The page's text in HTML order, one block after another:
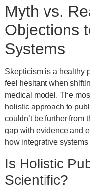
Myth vs.
Objections
Systems
Skepticism is a healthy
feel hesitant when
medical model. The
holistic approach to
couldn’t be further from
gap with evidence and
how integrative
Is Holistic
Scientific?